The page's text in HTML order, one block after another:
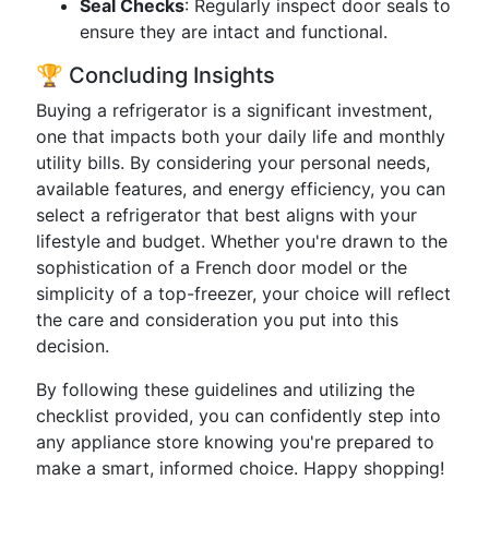
Seal Checks: Regularly inspect door seals to
ensure they are intact and functional.
🏆 Concluding Insights
Buying a refrigerator is a significant investment,
one that impacts both your daily life and monthly
utility bills. By considering your personal needs,
available features, and energy efficiency, you can
select a refrigerator that best aligns with your
lifestyle and budget. Whether you're drawn to the
sophistication of a French door model or the
simplicity of a top-freezer, your choice will reflect
the care and consideration you put into this
decision.
By following these guidelines and utilizing the
checklist provided, you can confidently step into
any appliance store knowing you're prepared to
make a smart, informed choice. Happy shopping!